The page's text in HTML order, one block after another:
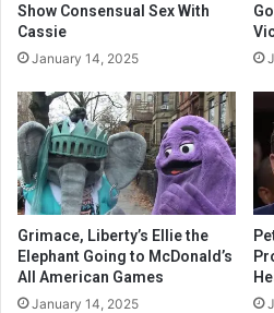
Show Consensual Sex With
Cassie
January 14, 2025
Grimace, Liberty’s Ellie the
Elephant Going to McDonald’s
All American Games
January 14, 2025